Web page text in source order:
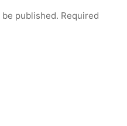
published. Required